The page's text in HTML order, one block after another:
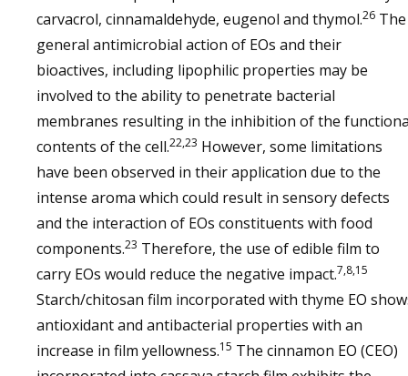
carvacrol, cinnamaldehyde, eugenol and thymol.26 The
general antimicrobial action of EOs and their
bioactives, including lipophilic properties may be
involved to the ability to penetrate bacterial
membranes resulting in the inhibition of the
contents of the cell.22,23 However, some limitations
have been observed in their application due to the
intense aroma which could result in sensory defects
and the interaction of EOs constituents with food
components.23 Therefore, the use of edible film to
carry EOs would reduce the negative impact.7,8,15
Starch/chitosan film incorporated with thyme EO
antioxidant and antibacterial properties with an
increase in film yellowness.15 The cinnamon EO (CEO)